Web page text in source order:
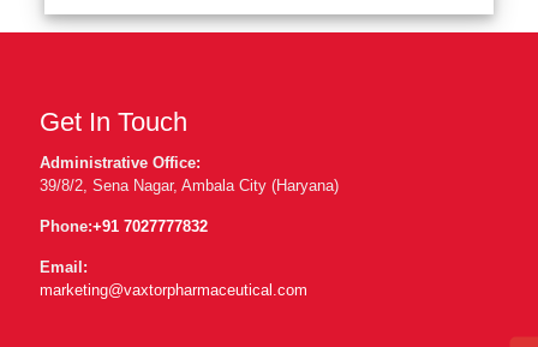
Get In Touch
Administrative Office:
39/8/2, Sena Nagar, Ambala City (Haryana)
Phone:+91 7027777832
Email:
marketing@vaxtorpharmaceutical.com